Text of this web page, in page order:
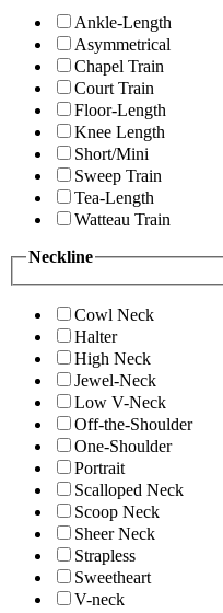
Ankle-Length
Asymmetrical
Chapel Train
Court Train
Floor-Length
Knee Length
Short/Mini
Sweep Train
Tea-Length
Watteau Train
Neckline
Cowl Neck
Halter
High Neck
Jewel-Neck
Low V-Neck
Off-the-Shoulder
One-Shoulder
Portrait
Scalloped Neck
Scoop Neck
Sheer Neck
Strapless
Sweetheart
V-neck